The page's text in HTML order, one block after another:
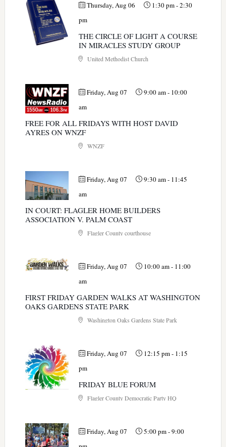
Thursday, Aug 06 1:30 pm-2:30
pm
THE CIRCLE OF LIGHT A COURSE
IN MIRACLES STUDY GROUP
United Methodist Church
Friday, Aug 07 9:00 am- 10:00
am
FREE FOR ALL FRIDAYS WITH HOST DAVID
AYRES ON WNZF
WNZF
Friday, Aug 07 9:30 am- 11:45
am
IN COURT: FLAGLER HOME BUILDERS
ASSOCIATION V. PALM COAST
Flagler County courthouse
Friday, Aug 07 10:00 am- 11:00
am
FIRST FRIDAY GARDEN WALKS AT WASHINGTON
OAKS GARDENS STATE PARK
Washington Oaks Gardens State Park
Friday, Aug 07 12:15 pm- 1:15
pm
FRIDAY BLUE FORUM
Flagler County Democratic Party HQ
Friday, Aug 07 5:00 pm-9:00